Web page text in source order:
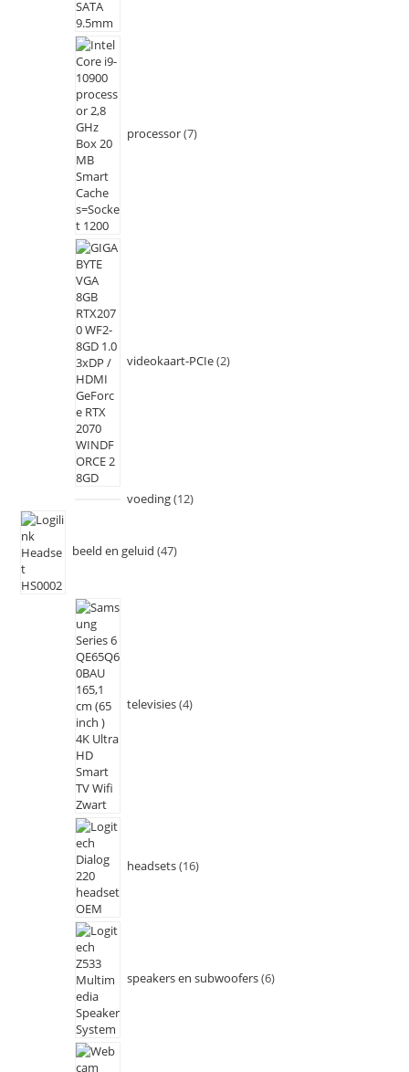
processor 7
videokaart-PCIe 2
voeding 12
beeld en geluid 47
televisies 4
headsets 16
speakers en subwoofers 6